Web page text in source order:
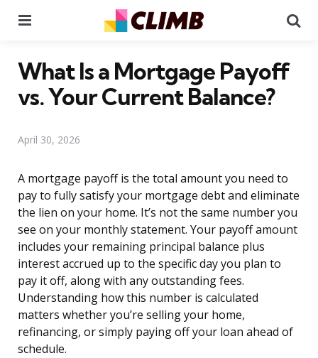
What Is a Mortgage Payoff
vs. Your Current Balance?
April 30, 2026
A mortgage payoff is the total amount you need to
pay to fully satisfy your mortgage debt and eliminate
the lien on your home. It’s not the same number you
see on your monthly statement. Your payoff amount
includes your remaining principal balance plus
interest accrued up to the specific day you plan to
pay it off, along with any outstanding fees.
Understanding how this number is calculated
matters whether you’re selling your home,
refinancing, or simply paying off your loan ahead of
schedule.